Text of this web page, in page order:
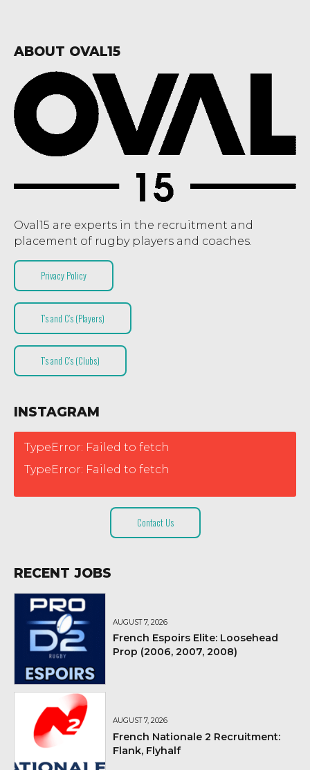
ABOUT OVAL15
Oval15 are experts in the recruitment and
placement of rugby players and coaches.
Privacy Policy
T’s and C’s (Players)
T’s and C’s (Clubs)
INSTAGRAM
TypeError: Failed to fetch
TypeError: Failed to fetch
Contact Us
RECENT JOBS
AUGUST 7, 2026
French Espoirs Elite: Loosehead
Prop (2006, 2007, 2008)
AUGUST 7, 2026
French Nationale 2 Recruitment:
Flank, Flyhalf